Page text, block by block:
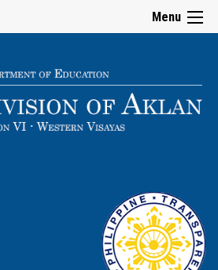
Menu